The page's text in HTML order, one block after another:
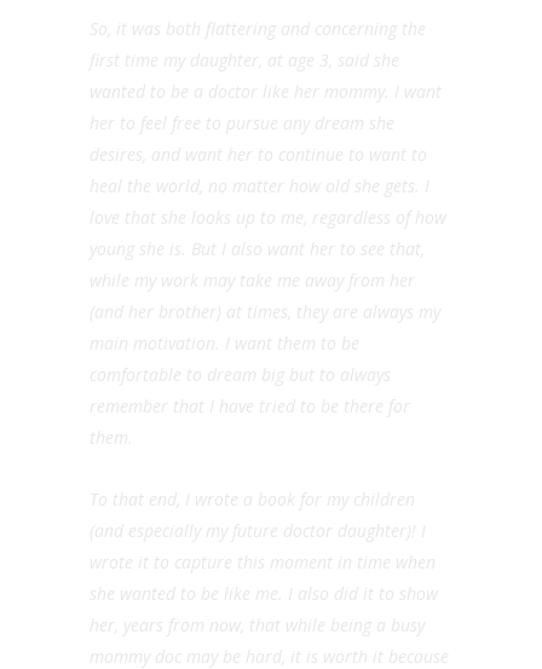
So, it was both flattering and concerning the
first time my daughter, at age 3, said she
wanted to be a doctor like her mommy. I want
her to feel free to pursue any dream she
desires, and want her to continue to want to
heal the world, no matter how old she gets. I
love that she looks up to me, regardless of how
young she is. But I also want her to see that,
while my work may take me away from her
(and her brother) at times, they are always my
main motivation. I want them to be
comfortable to dream big but to always
remember that I have tried to be there for
them.
To that end, I wrote a book for my children
(and especially my future doctor daughter)! I
wrote it to capture this moment in time when
she wanted to be like me. I also did it to show
her, years from now, that while being a busy
mommy doc may be hard, it is worth it because